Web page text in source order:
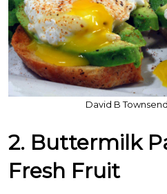
David B
2. Buttermilk
Fresh Fruit